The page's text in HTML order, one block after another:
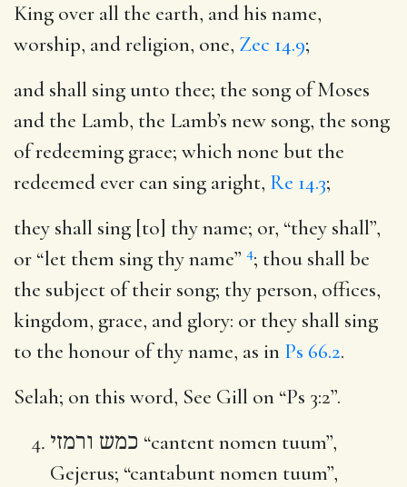
King over all the earth, and his name,
worship, and religion, one, Zec 14.9;
and shall sing unto thee; the song of Moses
and the Lamb, the Lamb’s new song, the song
of redeeming grace; which none but the
redeemed ever can sing aright, Re 14.3;
they shall sing [to] thy name; or, “they shall”,
or “let them sing thy name” 4; thou shall be
the subject of their song; thy person, offices,
kingdom, grace, and glory: or they shall sing
to the honour of thy name, as in Ps 66.2.
Selah; on this word, See Gill on “Ps 3:2”.
כמש ורמזי “cantent nomen tuum”,
Gejerus; “cantabunt nomen tuum”,